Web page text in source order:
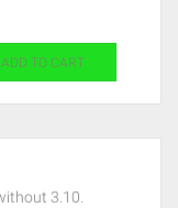
ADD TO CART